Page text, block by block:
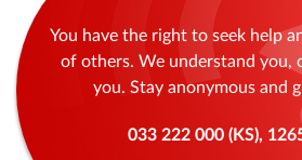
You have the right to seek help
of others. We understand you,
you. Stay anonymous and
033 222 000 (KS),